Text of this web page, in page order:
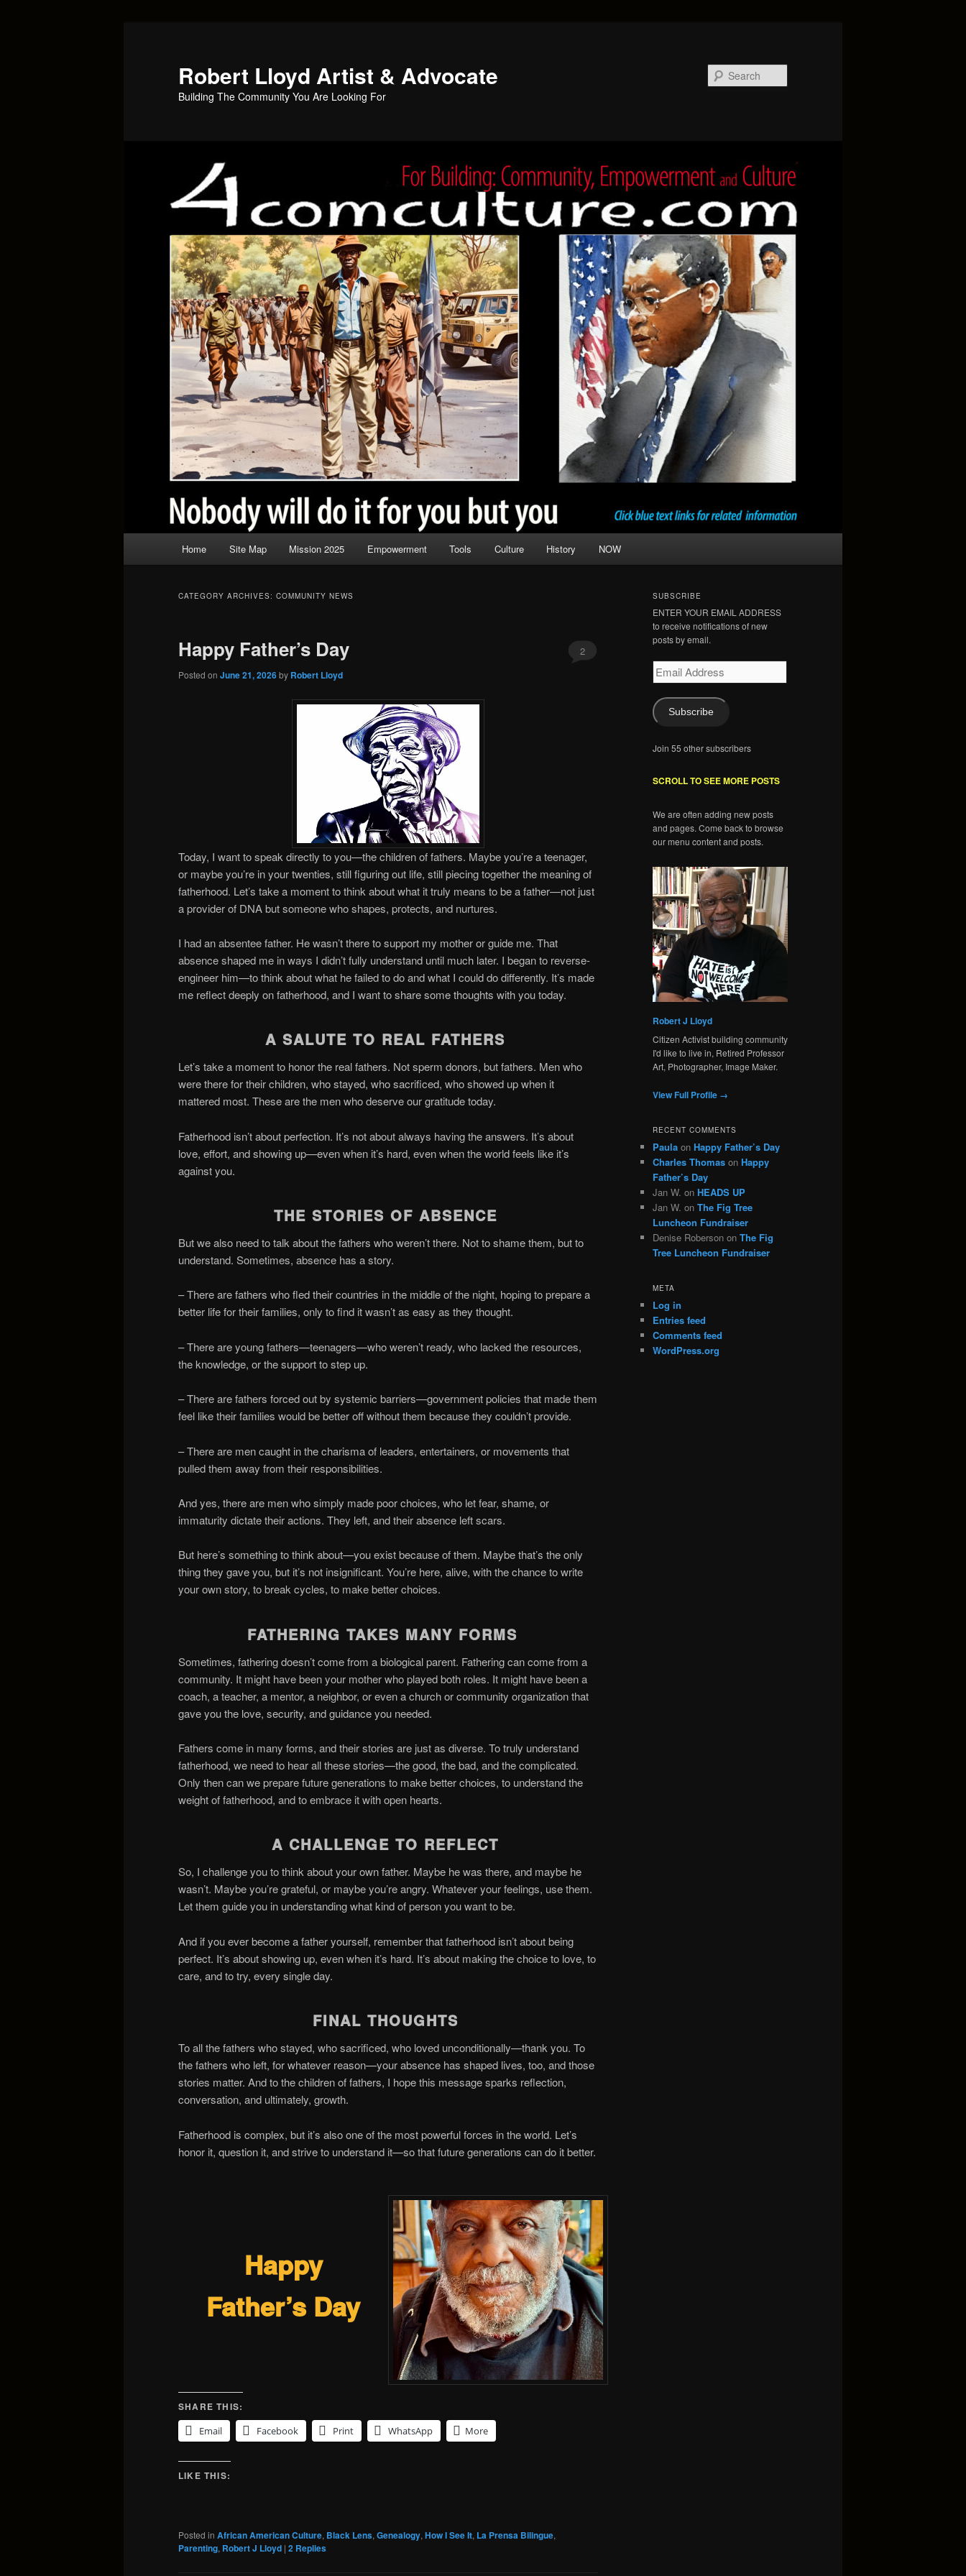
Robert Lloyd Artist & Advocate
Building The Community You Are Looking For
Home Site Map Mission 2025 Empowerment Tools Culture History NOW
CATEGORY ARCHIVES: COMMUNITY NEWS
Happy Father’s Day
Posted on June 21, 2026by Robert Lloyd
2
Today, I want to speak directly to you—the children of fathers. Maybe you’re a teenager,
or maybe you’re in your twenties, still figuring out life, still piecing together the meaning of
fatherhood. Let’s take a moment to think about what it truly means to be a father—not just
a provider of DNA but someone who shapes, protects, and nurtures.
I had an absentee father. He wasn’t there to support my mother or guide me. That
absence shaped me in ways I didn’t fully understand until much later. I began to reverse-
engineer him—to think about what he failed to do and what I could do differently. It’s made
me reflect deeply on fatherhood, and I want to share some thoughts with you today.
A SALUTE TO REAL FATHERS
Let’s take a moment to honor the real fathers. Not sperm donors, but fathers. Men who
were there for their children, who stayed, who sacrificed, who showed up when it
mattered most. These are the men who deserve our gratitude today.
Fatherhood isn’t about perfection. It’s not about always having the answers. It’s about
love, effort, and showing up—even when it’s hard, even when the world feels like it’s
against you.
THE STORIES OF ABSENCE
But we also need to talk about the fathers who weren’t there. Not to shame them, but to
understand. Sometimes, absence has a story.
– There are fathers who fled their countries in the middle of the night, hoping to prepare a
better life for their families, only to find it wasn’t as easy as they thought.
– There are young fathers—teenagers—who weren’t ready, who lacked the resources,
the knowledge, or the support to step up.
– There are fathers forced out by systemic barriers—government policies that made them
feel like their families would be better off without them because they couldn’t provide.
– There are men caught in the charisma of leaders, entertainers, or movements that
pulled them away from their responsibilities.
And yes, there are men who simply made poor choices, who let fear, shame, or
immaturity dictate their actions. They left, and their absence left scars.
But here’s something to think about—you exist because of them. Maybe that’s the only
thing they gave you, but it’s not insignificant. You’re here, alive, with the chance to write
your own story, to break cycles, to make better choices.
FATHERING TAKES MANY FORMS
Sometimes, fathering doesn’t come from a biological parent. Fathering can come from a
community. It might have been your mother who played both roles. It might have been a
coach, a teacher, a mentor, a neighbor, or even a church or community organization that
gave you the love, security, and guidance you needed.
Fathers come in many forms, and their stories are just as diverse. To truly understand
fatherhood, we need to hear all these stories—the good, the bad, and the complicated.
Only then can we prepare future generations to make better choices, to understand the
weight of fatherhood, and to embrace it with open hearts.
A CHALLENGE TO REFLECT
So, I challenge you to think about your own father. Maybe he was there, and maybe he
wasn’t. Maybe you’re grateful, or maybe you’re angry. Whatever your feelings, use them.
Let them guide you in understanding what kind of person you want to be.
And if you ever become a father yourself, remember that fatherhood isn’t about being
perfect. It’s about showing up, even when it’s hard. It’s about making the choice to love, to
care, and to try, every single day.
FINAL THOUGHTS
To all the fathers who stayed, who sacrificed, who loved unconditionally—thank you. To
the fathers who left, for whatever reason—your absence has shaped lives, too, and those
stories matter. And to the children of fathers, I hope this message sparks reflection,
conversation, and ultimately, growth.
Fatherhood is complex, but it’s also one of the most powerful forces in the world. Let’s
honor it, question it, and strive to understand it—so that future generations can do it better.
Happy
Father’s Day
SHARE THIS:
Email
Facebook Print WhatsApp More
LIKE THIS:
Posted in African American Culture, Black Lens, Genealogy, How I See It, La Prensa Bilingue,
Parenting, Robert J Lloyd | 2 Replies
SUBSCRIBE
ENTER YOUR EMAIL ADDRESS
to receive notifications of new
posts by email.
Email
Address
Subscribe
Join 55 other subscribers
SCROLL TO SEE MORE POSTS
We are often adding new posts
and pages. Come back to browse
our menu content and posts.
Robert J Lloyd
Citizen Activist building community
I'd like to live in, Retired Professor
Art, Photographer, Image Maker.
View Full Profile →
RECENT COMMENTS
Paula on Happy Father’s Day
Charles Thomas on Happy
Father’s Day
Jan W. on HEADS UP
Jan W. on The Fig Tree
Luncheon Fundraiser
Denise Roberson on The Fig
Tree Luncheon Fundraiser
META
Log in
Entries feed
Comments feed
WordPress.org